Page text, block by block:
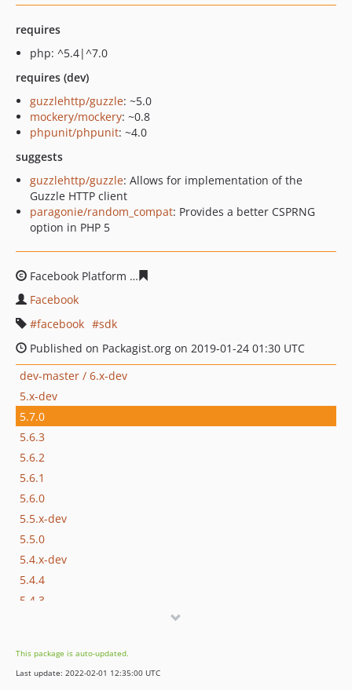
requires
php: ^5.4|^7.0
requires (dev)
guzzlehttp/guzzle: ~5.0
mockery/mockery: ~0.8
phpunit/phpunit: ~4.0
suggests
guzzlehttp/guzzle: Allows for implementation of the
Guzzle HTTP client
paragonie/random_compat: Provides a better CSPRNG
option in PHP 5
Facebook Platform
Facebook
facebook
sdk
Published on Packagist.org on 2019-01-24 01:30 UTC
dev-master / 6.x-dev
5.x-dev
5.7.0
5.6.3
5.6.2
5.6.1
5.6.0
5.5.x-dev
5.5.0
5.4.x-dev
5.4.4
5.4.3
5.4.0
5.3.1
This package is auto-updated.
Last update: 2022-02-01 12:35:00 UTC